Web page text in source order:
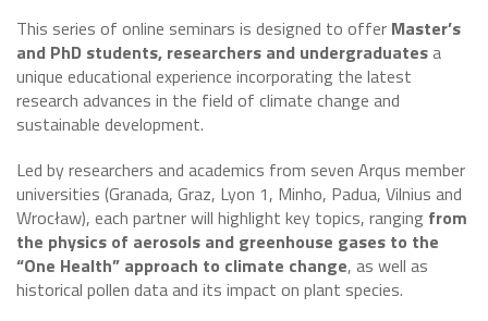
This series of online seminars is designed to offer Master’s
and PhD students, researchers and undergraduatesa
unique educational experience incorporating the latest
research advances in the field of climate change and
sustainable development.
Led by researchers and academics from seven Arqus member
universities (Granada, Graz, Lyon 1, Minho, Padua, Vilnius and
Wrocław), each partner will highlight key topics, ranging from
the physics of aerosols and greenhouse gases to the
“One Health” approach to climate change, as well as
historical pollen data and its impact on plant species.